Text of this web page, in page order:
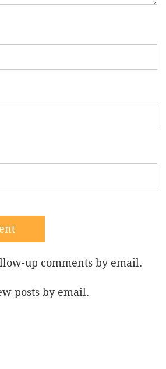
up comments by email.
posts by email.